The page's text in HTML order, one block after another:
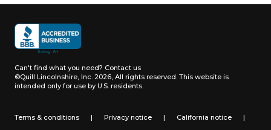
Can't find what you need? Contact us
©Quill Lincolnshire, Inc. 2026, All rights reserved. This website is
intended only for use by U.S. residents.
Terms & conditions | Privacy notice | California notice |